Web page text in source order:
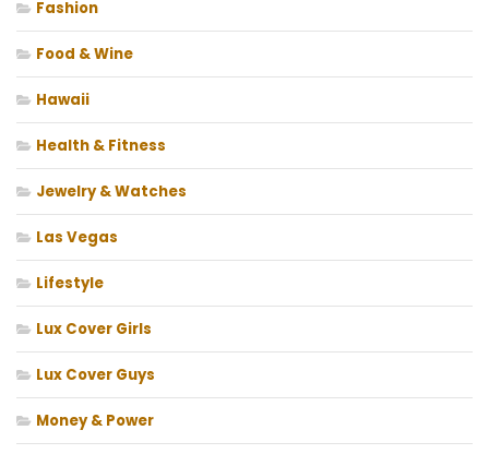
Fashion
Food & Wine
Hawaii
Health & Fitness
Jewelry & Watches
Las Vegas
Lifestyle
Lux Cover Girls
Lux Cover Guys
Money & Power